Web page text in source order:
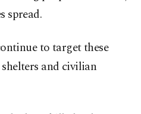
spread.
to target these
and civilian